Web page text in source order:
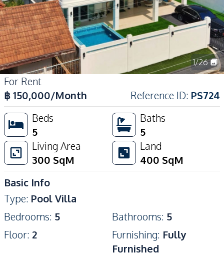
1/26
For Rent
฿150,000/Month Reference ID: PS724
Beds
5
Baths
5
Living Area
300 SqM
Land
400 SqM
Basic Info
Type: Pool Villa
Bedrooms: 5 Bathrooms: 5
Floor: 2 Furnishing: Fully
Furnished